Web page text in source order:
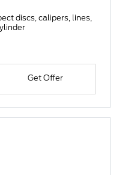
discs, calipers, lines,
Get Offer